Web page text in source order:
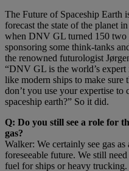
The Future of Spaceship
forecast the state of the planet
when DNV GL turned 150 two
sponsoring some think-tanks
the renowned futurologist
“DNV GL is the world’s
like modern ships to make sure
don’t you use your expertise to
spaceship earth?” So it did.
Q: Do you still see a role for
gas?
Walker: We certainly see gas
foreseeable future. We still
fuel for ships or heavy trucking.